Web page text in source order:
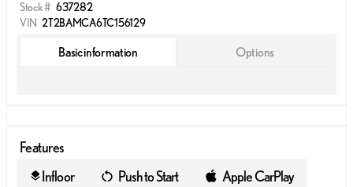
Stock # 637282
VIN 2T2BAMCA6TC156129
Basic information Options
Features
layersInfloor Push to Start Apple CarPlay